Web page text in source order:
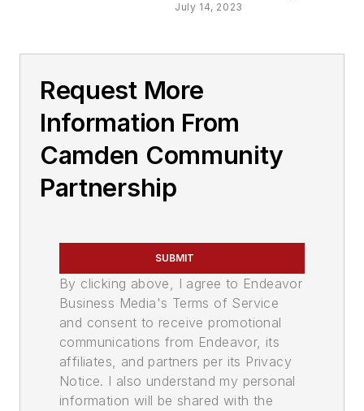
July 14, 2023
Request More
Information From
Camden Community
Partnership
SUBMIT
By clicking above, I agree to Endeavor
Business Media's Terms of Service
and consent to receive promotional
communications from Endeavor, its
affiliates, and partners per its Privacy
Notice. I also understand my personal
information will be shared with the